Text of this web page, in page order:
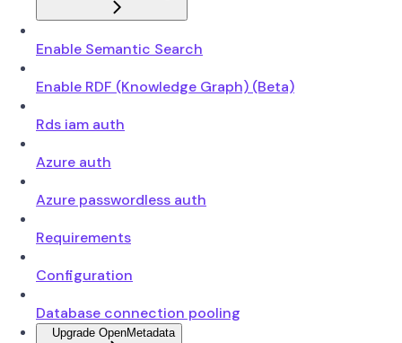
Enable Semantic Search
Enable RDF (Knowledge Graph) (Beta)
Rds iam auth
Azure auth
Azure passwordless auth
Requirements
Configuration
Database connection pooling
Upgrade OpenMetadata